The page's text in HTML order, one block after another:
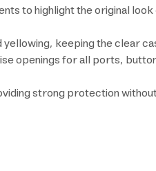
to highlight the original
keeping the clear
openings for all ports,
strong protection